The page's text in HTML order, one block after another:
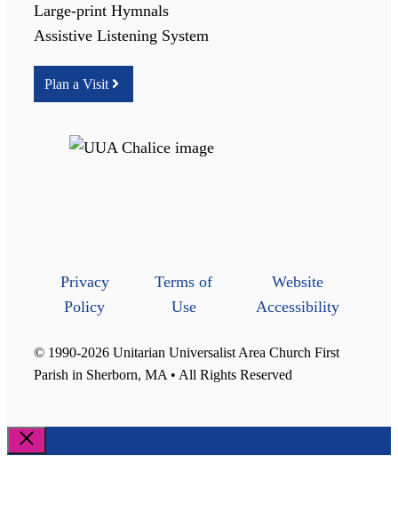
Large-print Hymnals
Assistive Listening System
Plan a Visit
Privacy
Policy
Terms of
Use
Website
Accessibility
© 1990-2026 Unitarian Universalist Area Church First
Parish in Sherborn, MA • All Rights Reserved
Close